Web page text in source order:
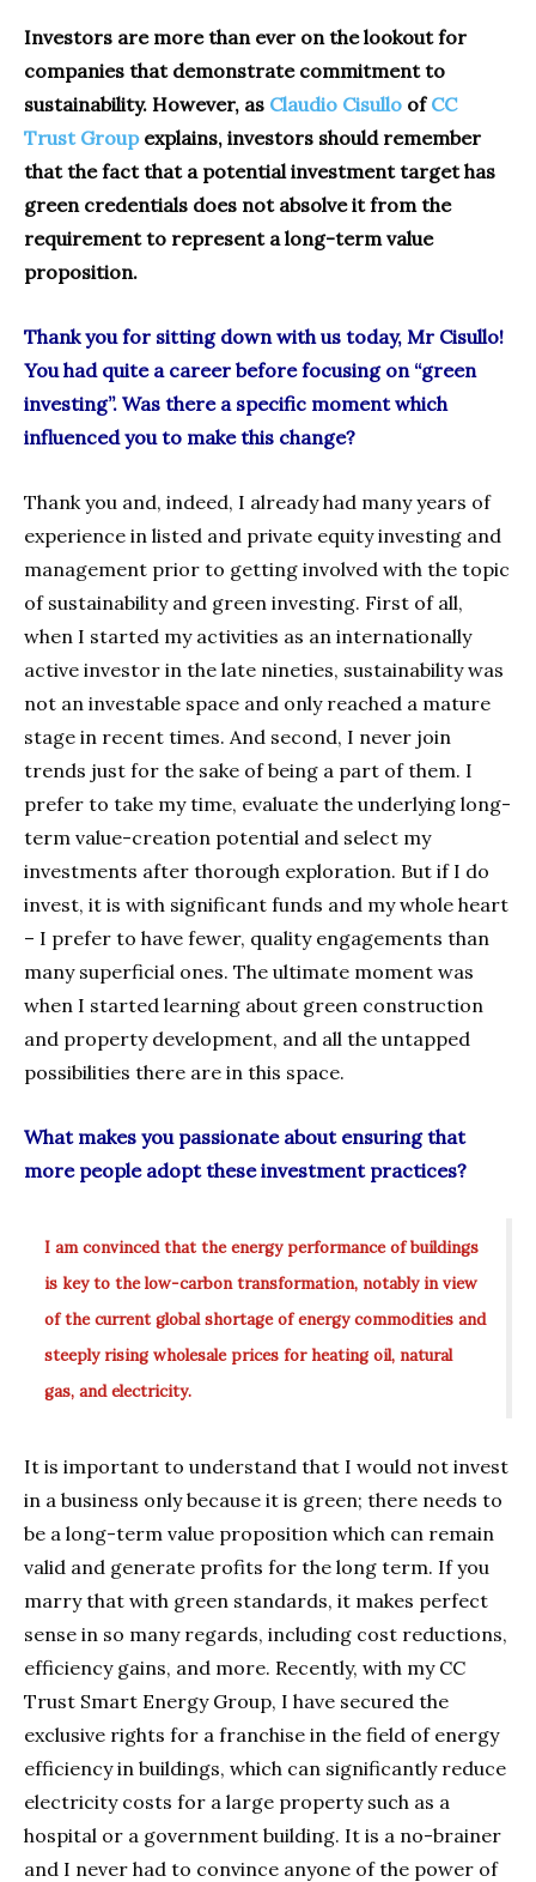
Investors are more than ever on the lookout for
companies that demonstrate commitment to
sustainability. However, as Claudio Cisullo of CC
Trust Groupexplains, investors should remember
that the fact that a potential investment target has
green credentials does not absolve it from the
requirement to represent a long-term value
proposition.
Thank you for sitting down with us today, Mr Cisullo!
You had quite a career before focusing on “green
investing”. Was there a specific moment which
influenced you to make this change?
Thank you and, indeed, I already had many years of
experience in listed and private equity investing and
management prior to getting involved with the topic
of sustainability and green investing. First of all,
when I started my activities as an internationally
active investor in the late nineties, sustainability was
not an investable space and only reached a mature
stage in recent times. And second, I never join
trends just for the sake of being a part of them. I
prefer to take my time, evaluate the underlying long-
term value-creation potential and select my
investments after thorough exploration. But if I do
invest, it is with significant funds and my whole heart
– I prefer to have fewer, quality engagements than
many superficial ones. The ultimate moment was
when I started learning about green construction
and property development, and all the untapped
possibilities there are in this space.
What makes you passionate about ensuring that
more people adopt these investment practices?
I am convinced that the energy performance of buildings
is key to the low-carbon transformation, notably in view
of the current global shortage of energy commodities and
steeply rising wholesale prices for heating oil, natural
gas, and electricity.
It is important to understand that I would not invest
in a business only because it is green; there needs to
be a long-term value proposition which can remain
valid and generate profits for the long term. If you
marry that with green standards, it makes perfect
sense in so many regards, including cost reductions,
efficiency gains, and more. Recently, with my CC
Trust Smart Energy Group, I have secured the
exclusive rights for a franchise in the field of energy
efficiency in buildings, which can significantly reduce
electricity costs for a large property such as a
hospital or a government building. It is a no-brainer
and I never had to convince anyone of the power of